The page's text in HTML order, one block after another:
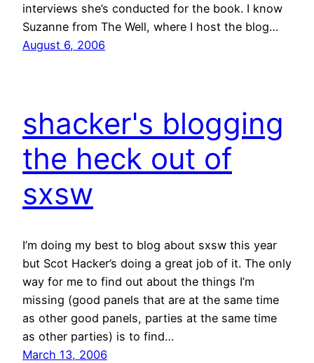
interviews she’s conducted for the book. I know
Suzanne from The Well, where I host the blog…
August 6, 2006
shacker's blogging
the heck out of
sxsw
I’m doing my best to blog about sxsw this year
but Scot Hacker’s doing a great job of it. The only
way for me to find out about the things I’m
missing (good panels that are at the same time
as other good panels, parties at the same time
as other parties) is to find…
March 13, 2006